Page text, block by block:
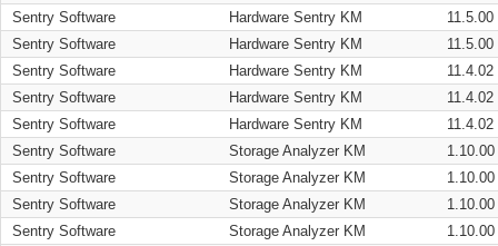
Sentry Software
Hardware Sentry KM
11.5.00
Sentry Software
Hardware Sentry KM
11.5.00
Sentry Software
Hardware Sentry KM
11.4.02
Sentry Software
Hardware Sentry KM
11.4.02
Sentry Software
Hardware Sentry KM
11.4.02
Sentry Software
Storage Analyzer KM
1.10.00
Sentry Software
Storage Analyzer KM
1.10.00
Sentry Software
Storage Analyzer KM
1.10.00
Sentry Software
Storage Analyzer KM
1.10.00